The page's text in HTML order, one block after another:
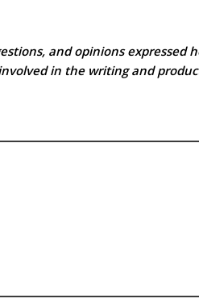
and opinions
in the writing and